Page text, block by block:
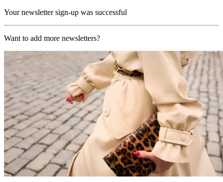
Your newsletter sign-up was successful
Want to add more newsletters?